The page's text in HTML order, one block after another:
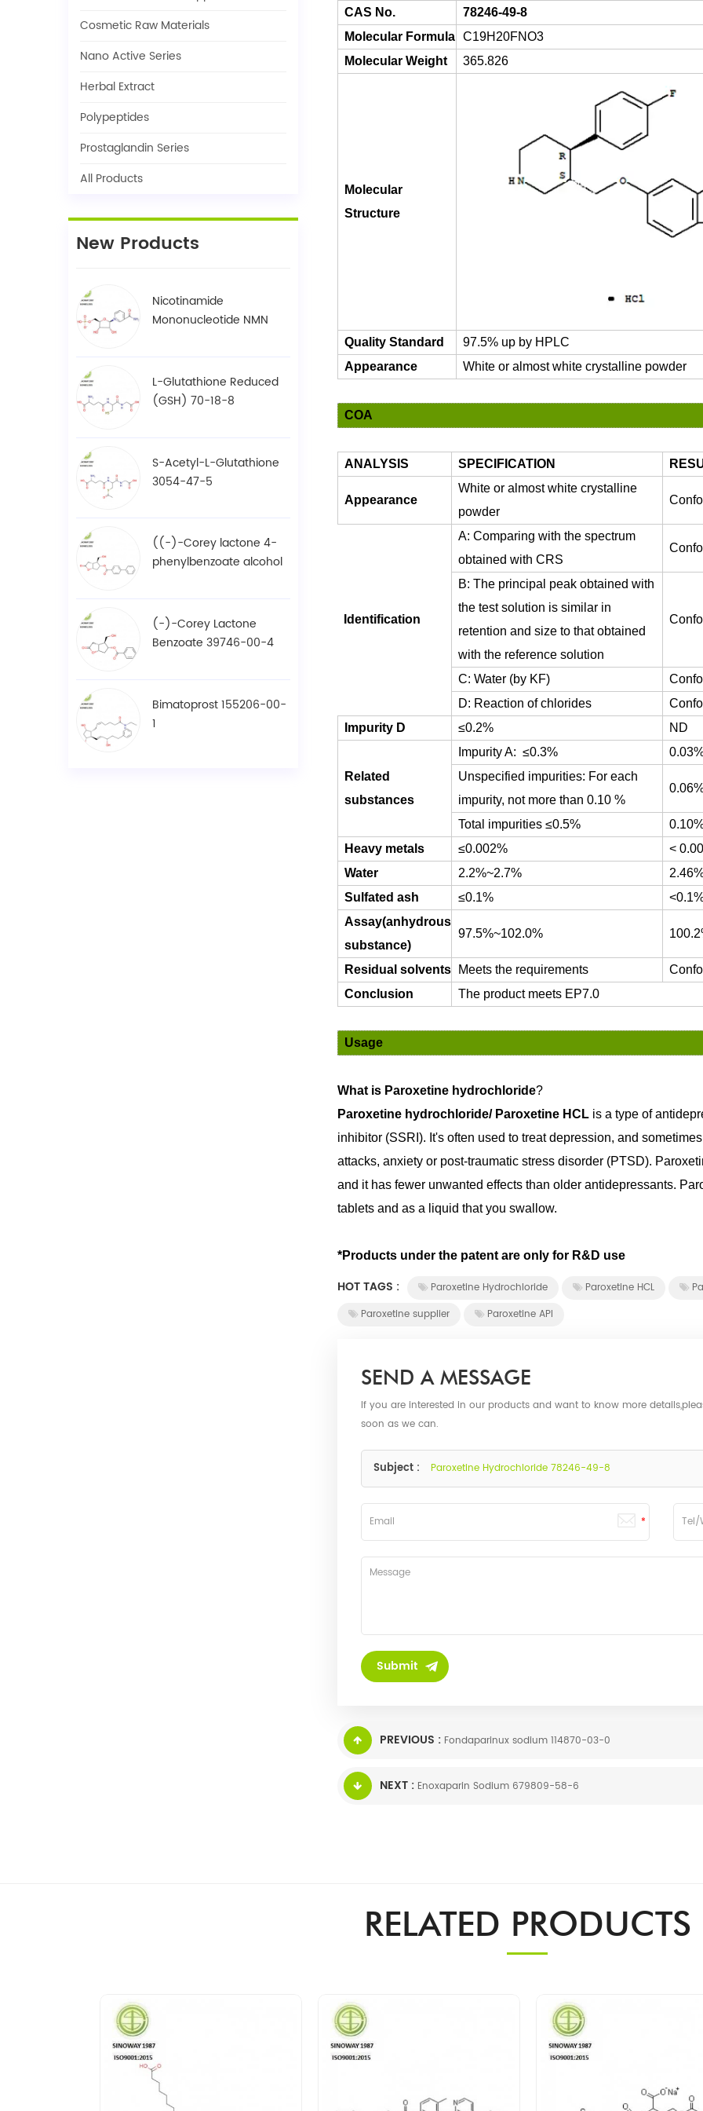
Cosmetic Raw Materials
Nano Active Series
Herbal Extract
Polypeptides
Prostaglandin Series
All Products
New Products
Nicotinamide
Mononucleotide NMN
L-Glutathione Reduced
(GSH) 70-18-8
S-Acetyl-L-Glutathione
3054-47-5
((-)-Corey lactone 4-
phenylbenzoate alcohol
(-)-Corey Lactone
Benzoate 39746-00-4
Bimatoprost 155206-00-
1
CAS No.
78246-49-8
Molecular Formula
C19H20FNO3
Molecular Weight
365.826
Molecular
Structure
Quality Standard
97.5% up by HPLC
Appearance
White or almost white crystalline powder
COA
ANALYSIS SPECIFICATION
Appearance
White or almost white crystalline
powder
Identification
A: Comparing with the spectrum
obtained with CRS
B: The principal peak obtained with
the test solution is similar in
retention and size to that obtained
with the reference solution
C: Water (by KF)
D: Reaction of chlorides
Impurity D
≤0.2% ND
Related
substances
Impurity A: ≤0.3%
Unspecified impurities: For each
impurity, not more than 0.10 %
Total impurities ≤0.5%
Heavy metals
≤0.002%
<
Water
2.2%~2.7%
Sulfated ash
≤0.1%
Assay(anhydrous
substance)
97.5%~102.0%
Residual solvents Meets the requirements
Conclusion
The product meets EP7.0
Usage
What is Paroxetine hydrochloride?
Paroxetine hydrochloride/ Paroxetine HCLis a type of
inhibitor (SSRI). It's often used to treat depression, and
attacks, anxiety or post-traumatic stress disorder (PTSD).
and it has fewer unwanted effects than older antidepressants.
tablets and as a liquid that you swallow.
*Products under the patent are only for R&D use
HOT TAGS : Paroxetine Hydrochloride Paroxetine HCL
Paroxetine supplier
Paroxetine API
SEND A MESSAGE
If you are interested in our products and want to know more
soon as we can.
Subject : Paroxetine Hydrochloride 78246-49-8
PREVIOUS : Fondaparinux sodium 114870-03-0
NEXT : Enoxaparin Sodium 679809-58-6
RELATED PRODUCTS